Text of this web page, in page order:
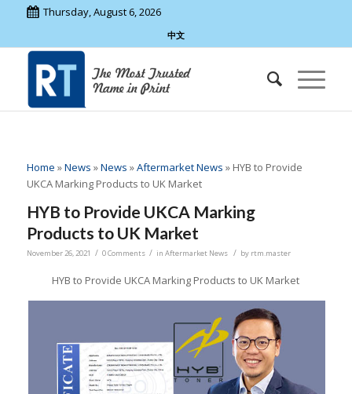
Thursday, August 6, 2026
中文
Home »News »News »Aftermarket News » HYB to Provide
UKCA Marking Products to UK Market
HYB to Provide UKCA Marking
Products to UK Market
November 26, 2021 / 0 Comments / in Aftermarket News / by rtm.master
HYB to Provide UKCA Marking Products to UK Market